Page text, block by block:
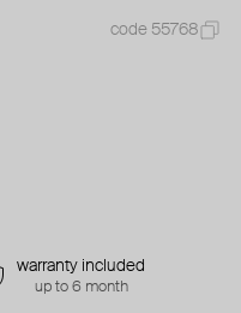
code 55768
warranty included
up to 6 month